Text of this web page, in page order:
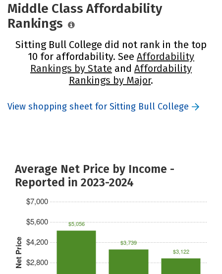
Middle Class Affordability
Rankings
Sitting Bull College did not rank in the top
10 for affordability. See Affordability
Rankings by State and Affordability
Rankings by Major.
View shopping sheet for Sitting Bull College
Average Net Price by Income -
Reported in 2023-2024
Net Price $2,800
$4,200
$5,600
$7,000
$5,056
$3,739
$3,122